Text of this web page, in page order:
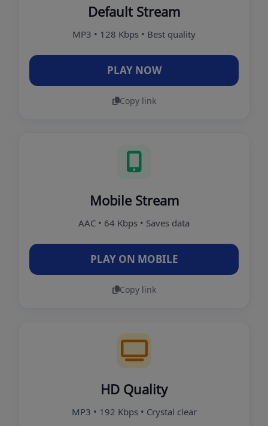
Default Stream
MP3 • 128 Kbps • Best quality
PLAY NOW
Copy link
Mobile Stream
AAC • 64 Kbps • Saves data
PLAY ON MOBILE
Copy link
HD Quality
MP3 • 192 Kbps • Crystal clear